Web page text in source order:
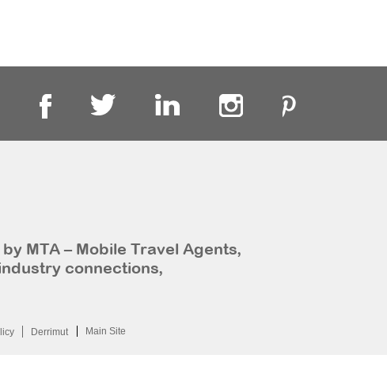
MTA – Mobile Travel Agents,
connections,
Derrimut Main Site